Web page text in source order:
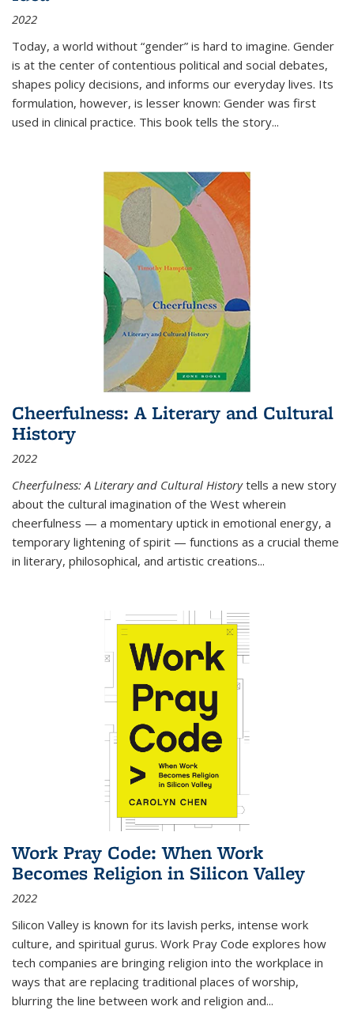
2022
Today, a world without “gender” is hard to imagine. Gender
is at the center of contentious political and social debates,
shapes policy decisions, and informs our everyday lives. Its
formulation, however, is lesser known: Gender was first
used in clinical practice. This book tells the story...
Cheerfulness: A Literary and Cultural
History
2022
Cheerfulness: A Literary and Cultural Historytells a new story
about the cultural imagination of the West wherein
cheerfulness — a momentary uptick in emotional energy, a
temporary lightening of spirit — functions as a crucial theme
in literary, philosophical, and artistic creations...
Work Pray Code: When Work
Becomes Religion in Silicon Valley
2022
Silicon Valley is known for its lavish perks, intense work
culture, and spiritual gurus. Work Pray Code explores how
tech companies are bringing religion into the workplace in
ways that are replacing traditional places of worship,
blurring the line between work and religion and...